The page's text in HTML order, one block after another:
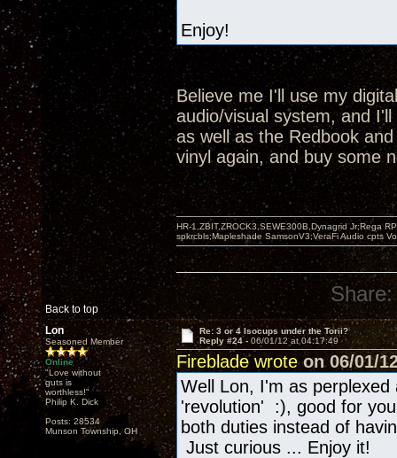
Enjoy!
Believe me I'll use my
audio/visual system, and
as well as the Redbook
vinyl again, and buy some
Back to top
HR-1,ZBIT,ZROCK3,SEWE300B,Dynagrid Jr;Rega
spkrcbls;Mapleshade SamsonV3;VeraFi Audio cpts
Share:
Lon
Seasoned Member
Online
"Love without
guts is
worthless!"
Philip K. Dick
Posts: 28534
Munson Township, OH
Re: 3 or 4 Isocups under the Torii?
Reply #24 - 06/01/12 at 04:17:49
Fireblade wroteon 06/01/
Well Lon, I'm as
'revolution' :), good for
both duties instead of
Just curious ... Enjoy it!